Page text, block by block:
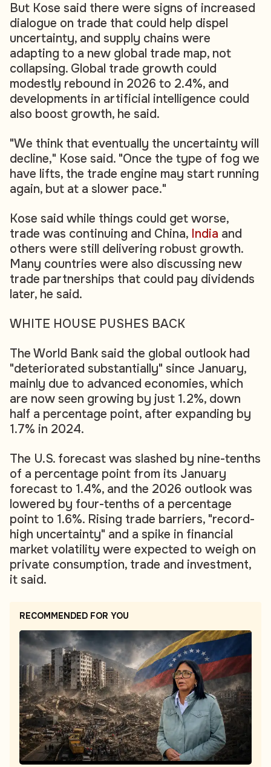
But Kose said there were signs of increased
dialogue on trade that could help dispel
uncertainty, and supply chains were
adapting to a new global trade map, not
collapsing. Global trade growth could
modestly rebound in 2026 to 2.4%, and
developments in artificial intelligence could
also boost growth, he said.
"We think that eventually the uncertainty will
decline," Kose said. "Once the type of fog we
have lifts, the trade engine may start running
again, but at a slower pace."
Kose said while things could get worse,
trade was continuing and China, India and
others were still delivering robust growth.
Many countries were also discussing new
trade partnerships that could pay dividends
later, he said.
WHITE HOUSE PUSHES BACK
The World Bank said the global outlook had
"deteriorated substantially" since January,
mainly due to advanced economies, which
are now seen growing by just 1.2%, down
half a percentage point, after expanding by
1.7% in 2024.
The U.S. forecast was slashed by nine-tenths
of a percentage point from its January
forecast to 1.4%, and the 2026 outlook was
lowered by four-tenths of a percentage
point to 1.6%. Rising trade barriers, "record-
high uncertainty" and a spike in financial
market volatility were expected to weigh on
private consumption, trade and investment,
it said.
RECOMMENDED FOR YOU